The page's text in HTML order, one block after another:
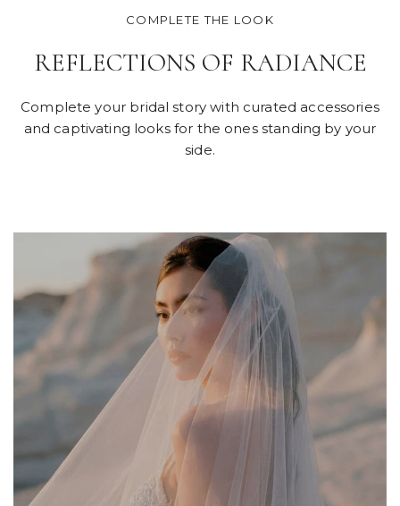
COMPLETE THE LOOK
REFLECTIONS OF RADIANCE
Complete your bridal story with curated accessories
and captivating looks for the ones standing by your
side.